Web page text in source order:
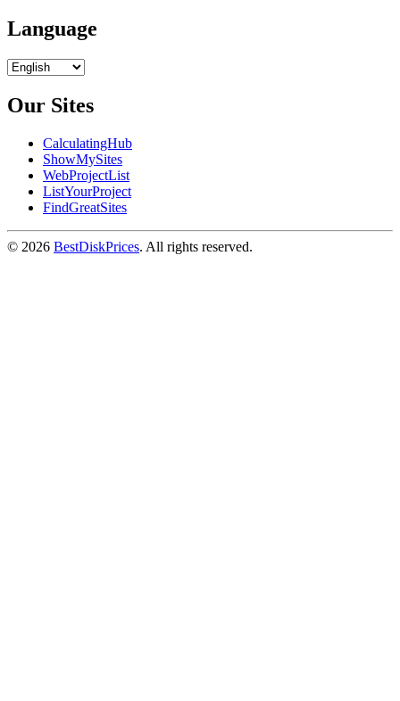
Language
Our Sites
CalculatingHub
ShowMySites
WebProjectList
ListYourProject
FindGreatSites
© 2026 BestDiskPrices. All rights reserved.